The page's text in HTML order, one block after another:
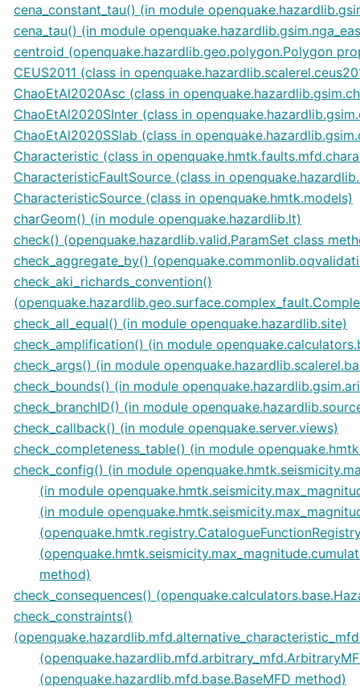
cena_constant_tau() (in module
cena_tau() (in module
centroid (openquake.hazardlib.geo.polygon.Polygon
CEUS2011 (class in
ChaoEtAl2020Asc (class in
ChaoEtAl2020SInter (class in
ChaoEtAl2020SSlab (class in
Characteristic (class in
CharacteristicFaultSource (class in
CharacteristicSource (class in openquake.hmtk.models)
charGeom() (in module openquake.hazardlib.lt)
check() (openquake.hazardlib.valid.ParamSet class
check_aggregate_by()
check_aki_richards_convention()
check_all_equal() (in module openquake.hazardlib.site)
check_amplification() (in module
check_args() (in module
check_bounds() (in module
check_branchID() (in module
check_callback() (in module openquake.server.views)
check_completeness_table() (in module
check_config() (in module
(in module
(in module
method)
check_consequences()
check_constraints()
(openquake.hazardlib.mfd.base.BaseMFD method)